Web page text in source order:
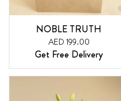
NOBLE TRUTH
AED 199.00
Get Free Delivery